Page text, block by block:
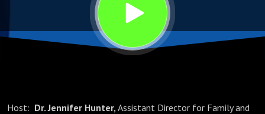
Host: Dr. Jennifer Hunter, Assistant Director for Family and